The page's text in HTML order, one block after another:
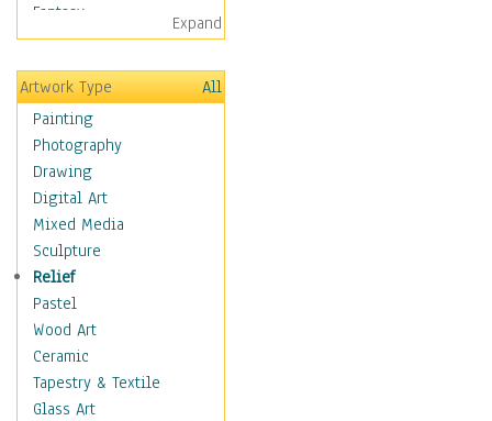
Fantasy
Figurative
Hobbies
Holidays
Home & Hearth
Maps
Military & Law
Motivational
Movies
Music
People
Places
Religion & Spirituality
Scenic / Landscapes
Seasons
Sport
Expand
Artwork Type
All
Painting
Photography
Drawing
Digital Art
Mixed Media
Sculpture
Relief
Pastel
Wood Art
Ceramic
Tapestry & Textile
Glass Art